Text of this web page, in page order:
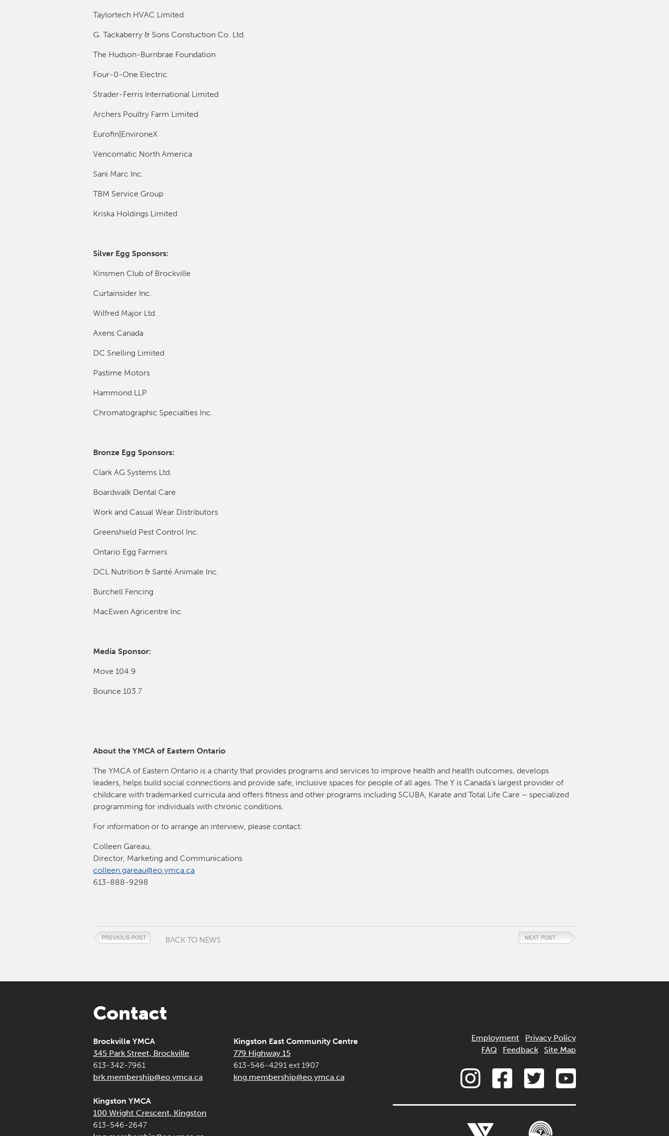
Taylortech HVAC Limited
G. Tackaberry & Sons Constuction Co. Ltd.
The Hudson-Burnbrae Foundation
Four-0-One Electric
Strader-Ferris International Limited
Archers Poultry Farm Limited
Eurofin|EnvironeX
Vencomatic North America
Sani Marc Inc.
TBM Service Group
Kriska Holdings Limited
Silver Egg Sponsors:
Kinsmen Club of Brockville
Curtainsider Inc.
Wilfred Major Ltd.
Axens Canada
DC Snelling Limited
Pastime Motors
Hammond LLP
Chromatographic Specialties Inc.
Bronze Egg Sponsors:
Clark AG Systems Ltd.
Boardwalk Dental Care
Work and Casual Wear Distributors
Greenshield Pest Control Inc.
Ontario Egg Farmers
DCL Nutrition & Santé Animale Inc.
Burchell Fencing
MacEwen Agricentre Inc.
Media Sponsor:
Move 104.9
Bounce 103.7
About the YMCA of Eastern Ontario
The YMCA of Eastern Ontario is a charity that provides programs and services to improve health and health outcomes, develops
leaders, helps build social connections and provide safe, inclusive spaces for people of all ages. The Y is Canada’s largest provider of
childcare with trademarked curricula and offers fitness and other programs including SCUBA, Karate and Total Life Care – specialized
programming for individuals with chronic conditions.
For information or to arrange an interview, please contact:
Colleen Gareau,
Director, Marketing and Communications
colleen.gareau@eo.ymca.ca
613-888-9298
BACK TO NEWS
Contact
Brockville YMCA
345 Park Street, Brockville
613-342-7961
brk.membership@eo.ymca.ca
Kingston YMCA
100 Wright Crescent, Kingston
613-546-2647
Kingston East Community Centre
779 Highway 15
613-546-4291 ext 1907
kng.membership@eo.ymca.ca
Employment
Privacy Policy
FAQ
Feedback Site Map